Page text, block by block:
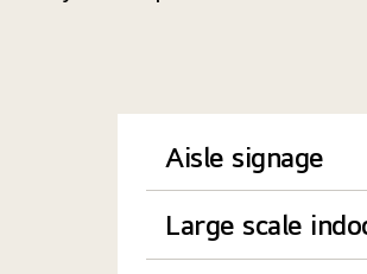
Aisle signage
Large scale